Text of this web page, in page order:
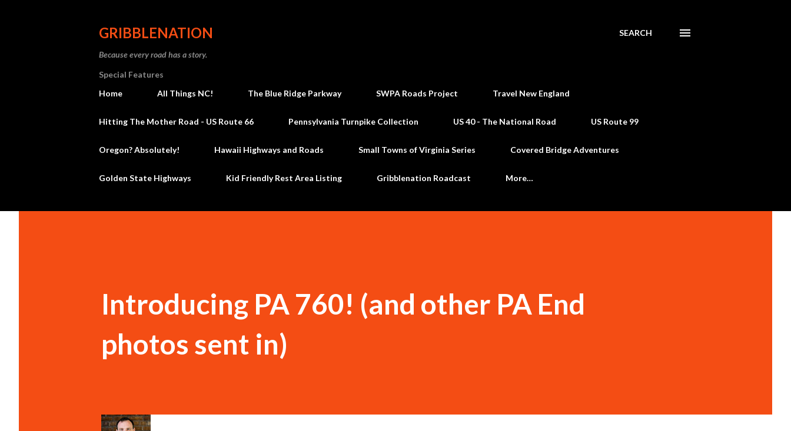
GRIBBLENATION
Because every road has a story.
SEARCH
Special Features
Home
All Things NC! The Blue Ridge Parkway SWPA Roads Project Travel New England
Hitting The Mother Road - US Route 66 Pennsylvania Turnpike Collection US 40 - The National Road US Route 99
Oregon? Absolutely! Hawaii Highways and Roads Small Towns of Virginia Series Covered Bridge Adventures
Golden State Highways Kid Friendly Rest Area Listing Gribblenation Roadcast More…
Introducing PA 760! (and other PA End
photos sent in)